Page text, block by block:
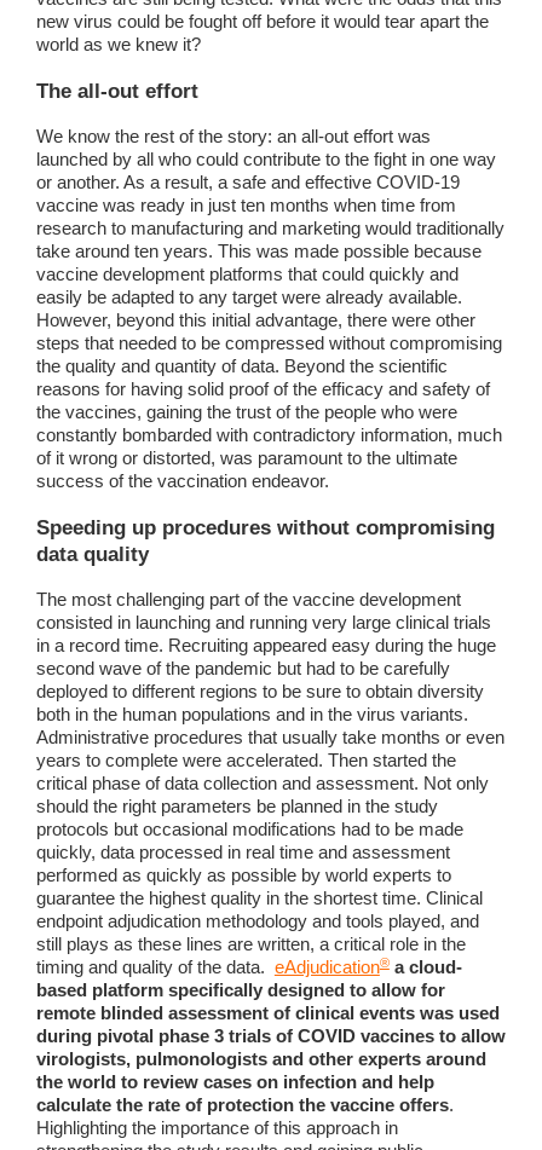
new virus could be fought off before it would tear apart the
world as we knew it?
The all-out effort
We know the rest of the story: an all-out effort was
launched by all who could contribute to the fight in one way
or another. As a result, a safe and effective COVID-19
vaccine was ready in just ten months when time from
research to manufacturing and marketing would traditionally
take around ten years. This was made possible because
vaccine development platforms that could quickly and
easily be adapted to any target were already available.
However, beyond this initial advantage, there were other
steps that needed to be compressed without compromising
the quality and quantity of data. Beyond the scientific
reasons for having solid proof of the efficacy and safety of
the vaccines, gaining the trust of the people who were
constantly bombarded with contradictory information, much
of it wrong or distorted, was paramount to the ultimate
success of the vaccination endeavor.
Speeding up procedures without compromising
data quality
The most challenging part of the vaccine development
consisted in launching and running very large clinical trials
in a record time. Recruiting appeared easy during the huge
second wave of the pandemic but had to be carefully
deployed to different regions to be sure to obtain diversity
both in the human populations and in the virus variants.
Administrative procedures that usually take months or even
years to complete were accelerated. Then started the
critical phase of data collection and assessment. Not only
should the right parameters be planned in the study
protocols but occasional modifications had to be made
quickly, data processed in real time and assessment
performed as quickly as possible by world experts to
guarantee the highest quality in the shortest time. Clinical
endpoint adjudication methodology and tools played, and
still plays as these lines are written, a critical role in the
timing and quality of the data. eAdjudication®a cloud-
based platform specifically designed to allow for
remote blinded assessment of clinical events was used
during pivotal phase 3 trials of COVID vaccines to allow
virologists, pulmonologists and other experts around
the world to review cases on infection and help
calculate the rate of protection the vaccine offers.
Highlighting the importance of this approach in